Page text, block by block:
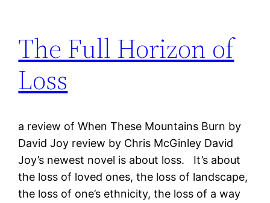
The Full Horizon of
Loss
a review of When These Mountains Burn by
David Joy review by Chris McGinley David
Joy’s newest novel is about loss. It’s about
the loss of loved ones, the loss of landscape,
the loss of one’s ethnicity, the loss of a way